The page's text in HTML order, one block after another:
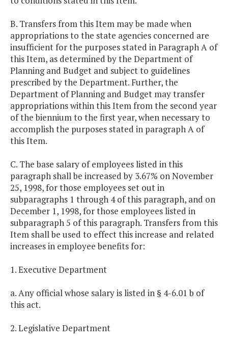
B. Transfers from this Item may be made when
appropriations to the state agencies concerned are
insufficient for the purposes stated in Paragraph A of
this Item, as determined by the Department of
Planning and Budget and subject to guidelines
prescribed by the Department. Further, the
Department of Planning and Budget may transfer
appropriations within this Item from the second year
of the biennium to the first year, when necessary to
accomplish the purposes stated in paragraph A of
this Item.
C. The base salary of employees listed in this
paragraph shall be increased by 3.67% on November
25, 1998, for those employees set out in
subparagraphs 1 through 4 of this paragraph, and on
December 1, 1998, for those employees listed in
subparagraph 5 of this paragraph. Transfers from this
Item shall be used to effect this increase and related
increases in employee benefits for:
1. Executive Department
a. Any official whose salary is listed in § 4-6.01 b of
this act.
2. Legislative Department